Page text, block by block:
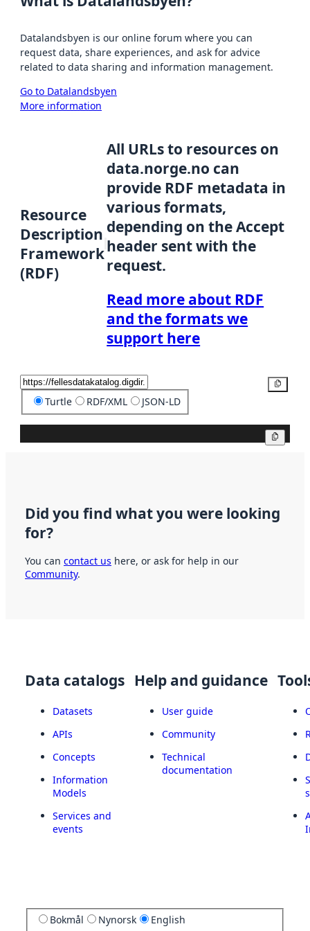
Datalandsbyen is our online forum where you can
request data, share experiences, and ask for advice
related to data sharing and information management.
Go to Datalandsbyen
More information
Resource
Description
Framework
(RDF)
All URLs to resources on
data.norge.no can
provide RDF metadata in
various formats,
depending on the Accept
header sent with the
request.
Read more about RDF
and the formats we
support here
Turtle RDF/XML JSON-LD
Did you find what you were looking
for?
You can contact us here, or ask for help in our
Community.
Data catalogs
Datasets
APIs
Concepts
Information
Models
Services and
events
Help and guidance
User guide
Community
Technical
documentation
Bokmål Nynorsk English